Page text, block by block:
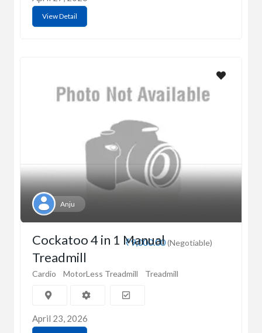
View Detail
Anju
₹9,000.00(Negotiable)
Cockatoo 4 in 1 Manual
Treadmill
Cardio MotorLess Treadmill Treadmill
April 23, 2026